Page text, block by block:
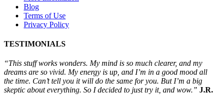
Blog
Terms of Use
Privacy Policy
TESTIMONIALS
“This stuff works wonders. My mind is so much clearer, and my
dreams are so vivid. My energy is up, and I’m in a good mood all
the time. Can’t tell you it will do the same for you. But I’m a big
skeptic about everything. So I decided to just try it, and wow.” J.R.